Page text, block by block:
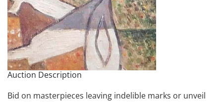
Auction Description
Bid on masterpieces leaving indelible marks or unveil